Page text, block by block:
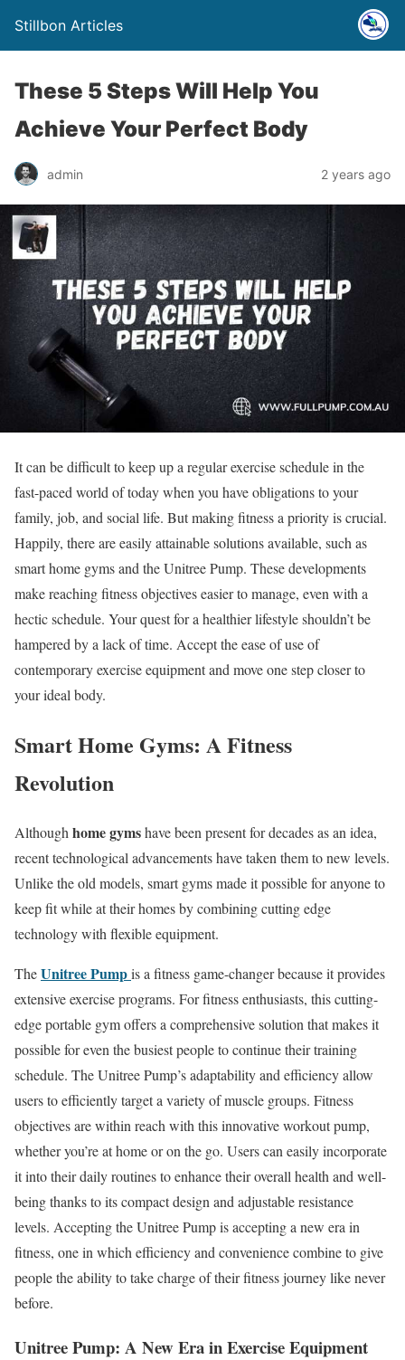
Stillbon Articles
These 5 Steps Will Help You
Achieve Your Perfect Body
admin 2 years ago
It can be difficult to keep up a regular exercise schedule in the
fast-paced world of today when you have obligations to your
family, job, and social life. But making fitness a priority is crucial.
Happily, there are easily attainable solutions available, such as
smart home gyms and the Unitree Pump. These developments
make reaching fitness objectives easier to manage, even with a
hectic schedule. Your quest for a healthier lifestyle shouldn’t be
hampered by a lack of time. Accept the ease of use of
contemporary exercise equipment and move one step closer to
your ideal body.
Smart Home Gyms: A Fitness
Revolution
Although home gymshave been present for decades as an idea,
recent technological advancements have taken them to new levels.
Unlike the old models, smart gyms made it possible for anyone to
keep fit while at their homes by combining cutting edge
technology with flexible equipment.
TheUnitree Pumpis a fitness game-changer because it provides
extensive exercise programs. For fitness enthusiasts, this cutting-
edge portable gym offers a comprehensive solution that makes it
possible for even the busiest people to continue their training
schedule. The Unitree Pump’s adaptability and efficiency allow
users to efficiently target a variety of muscle groups. Fitness
objectives are within reach with this innovative workout pump,
whether you’re at home or on the go. Users can easily incorporate
it into their daily routines to enhance their overall health and well-
being thanks to its compact design and adjustable resistance
levels. Accepting the Unitree Pump is accepting a new era in
fitness, one in which efficiency and convenience combine to give
people the ability to take charge of their fitness journey like never
before.
Unitree Pump: A New Era in Exercise Equipment